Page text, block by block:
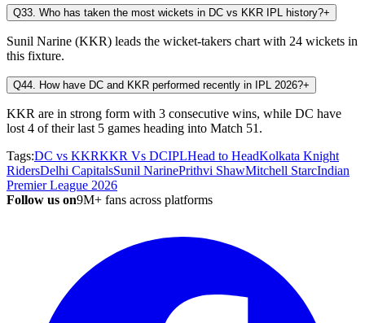
Q33. Who has taken the most wickets in DC vs KKR IPL history?+
Sunil Narine (KKR) leads the wicket-takers chart with 24 wickets in
this fixture.
Q44. How have DC and KKR performed recently in IPL 2026?+
KKR are in strong form with 3 consecutive wins, while DC have
lost 4 of their last 5 games heading into Match 51.
Tags:DC vs KKRKKR Vs DCIPLHead to HeadKolkata Knight
RidersDelhi CapitalsSunil NarinePrithvi ShawMitchell StarcIndian
Premier League 2026
Follow us on9M+ fans across platforms